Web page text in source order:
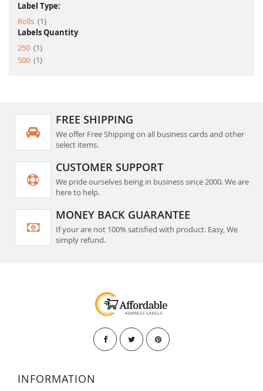
Label Type:
Rolls
1item
Labels Quantity
250
1item
500
1item
FREE SHIPPING
We offer Free Shipping on all business cards and other
select items.
CUSTOMER SUPPORT
We pride ourselves being in business since 2000. We are
here to help.
MONEY BACK GUARANTEE
If your are not 100% satisfied with product. Easy, We
simply refund.
INFORMATION